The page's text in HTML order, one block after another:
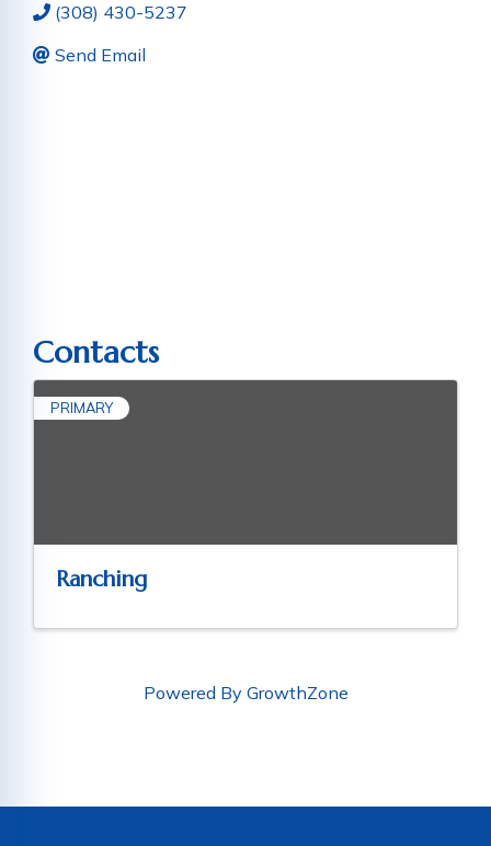
(308) 430-5237
Send Email
Contacts
PRIMARY
Ranching
Powered By GrowthZone